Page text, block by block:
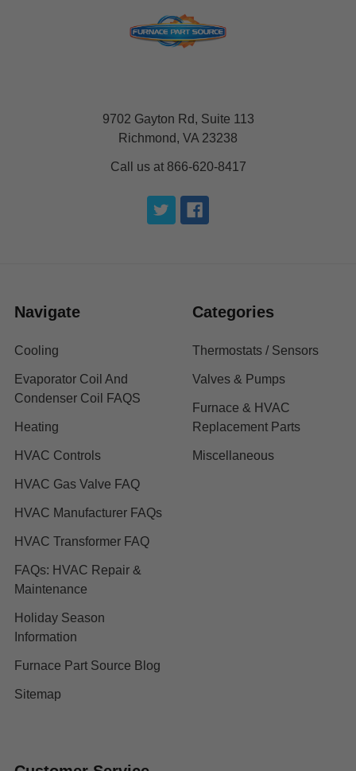
9702 Gayton Rd, Suite 113
Richmond, VA 23238
Call us at 866-620-8417
Navigate
Cooling
Evaporator Coil And
Condenser Coil FAQS
Heating
HVAC Controls
HVAC Gas Valve FAQ
HVAC Manufacturer FAQs
HVAC Transformer FAQ
FAQs: HVAC Repair &
Maintenance
Holiday Season
Information
Furnace Part Source Blog
Sitemap
Categories
Thermostats / Sensors
Valves & Pumps
Furnace & HVAC
Replacement Parts
Miscellaneous